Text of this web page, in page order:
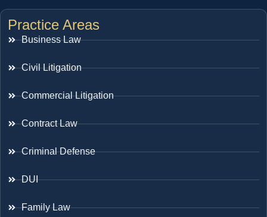
Practice Areas
Business Law
Civil Litigation
Commercial Litigation
Contract Law
Criminal Defense
DUI
Family Law